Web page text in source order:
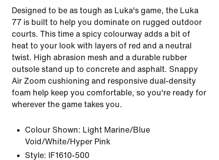
Designed to be as tough as Luka's game, the Luka
77 is built to help you dominate on rugged outdoor
courts. This time a spicy colourway adds a bit of
heat to your look with layers of red and a neutral
twist. High abrasion mesh and a durable rubber
outsole stand up to concrete and asphalt. Snappy
Air Zoom cushioning and responsive dual-density
foam help keep you comfortable, so you're ready for
wherever the game takes you.
Colour Shown: Light Marine/Blue
Void/White/Hyper Pink
Style:
IF1610-500